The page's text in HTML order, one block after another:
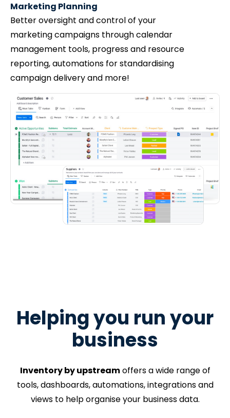
Marketing Planning
Better oversight and control of your
marketing campaigns through calendar
management tools, progress and resource
reporting, automations for standardising
campaign delivery and more!
Helping you run your
business
Inventory by upstreamoffers a wide range of
tools, dashboards, automations, integrations and
views to help organise your business data.